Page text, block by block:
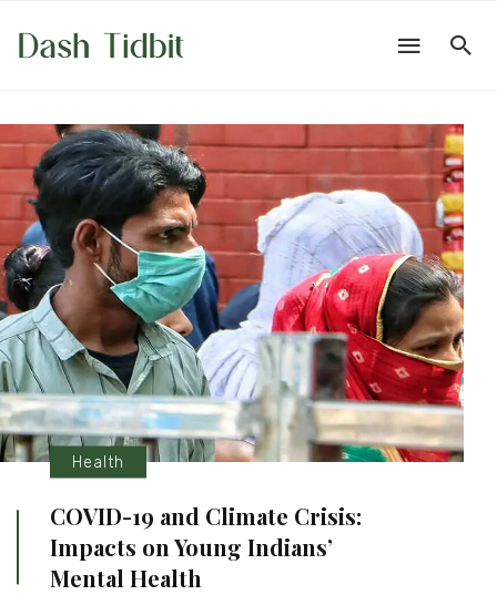
Health
COVID-19 and Climate Crisis:
Impacts on Young Indians’
Mental Health